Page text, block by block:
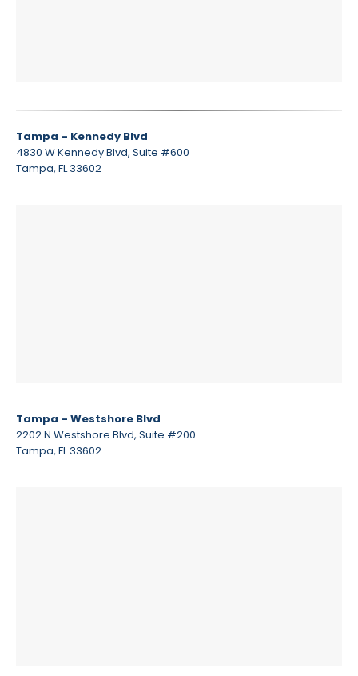
Tampa – Kennedy Blvd
4830 W Kennedy Blvd, Suite #600
Tampa, FL 33602
Tampa – Westshore Blvd
2202 N Westshore Blvd, Suite #200
Tampa, FL 33602